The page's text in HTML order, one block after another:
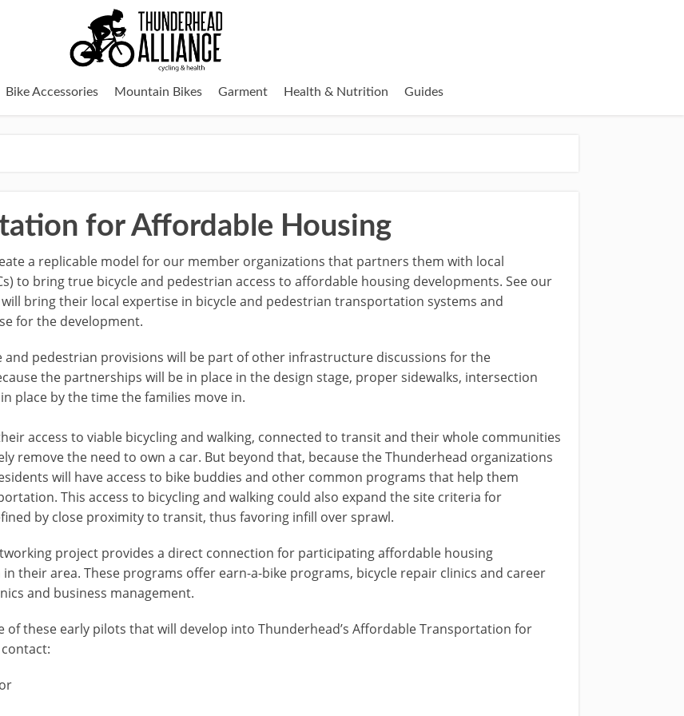
Bike Accessories Mountain Bikes Garment Health & Nutrition Guides
for Affordable Housing
a replicable model for our member organizations that partners them with local
to bring true bicycle and pedestrian access to affordable housing developments. See our
bring their local expertise in bicycle and pedestrian transportation systems and
for the development.
and pedestrian provisions will be part of other infrastructure discussions for the
the partnerships will be in place in the design stage, proper sidewalks, intersection
place by the time the families move in.
access to viable bicycling and walking, connected to transit and their whole communities
remove the need to own a car. But beyond that, because the Thunderhead organizations
will have access to bike buddies and other common programs that help them
This access to bicycling and walking could also expand the site criteria for
by close proximity to transit, thus favoring infill over sprawl.
project provides a direct connection for participating affordable housing
their area. These programs offer earn-a-bike programs, bicycle repair clinics and career
and business management.
these early pilots that will develop into Thunderhead’s Affordable Transportation for